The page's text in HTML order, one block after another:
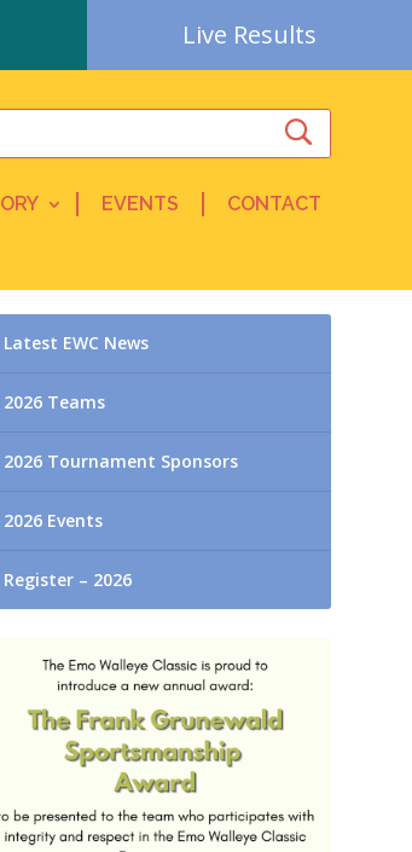
Live Results
EVENTS CONTACT
Latest EWC News
2026 Teams
2026 Tournament Sponsors
2026 Events
Register – 2026